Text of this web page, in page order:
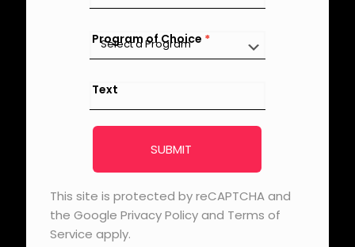
Program of Choice *
Text
SUBMIT
This site is protected by reCAPTCHA and
the Google Privacy Policy and Terms of
Service apply.